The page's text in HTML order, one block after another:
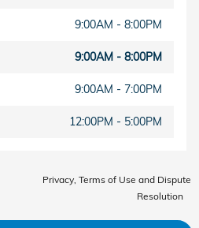
9:00AM - 8:00PM
9:00AM - 8:00PM
9:00AM - 7:00PM
12:00PM - 5:00PM
Privacy, Terms of Use and Dispute
Resolution